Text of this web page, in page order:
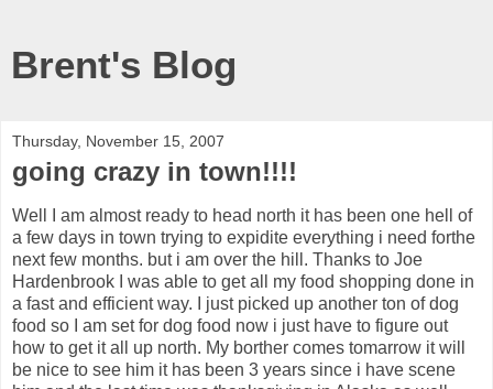
Brent's Blog
Thursday, November 15, 2007
going crazy in town!!!!
Well I am almost ready to head north it has been one hell of
a few days in town trying to expidite everything i need forthe
next few months. but i am over the hill. Thanks to Joe
Hardenbrook I was able to get all my food shopping done in
a fast and efficient way. I just picked up another ton of dog
food so I am set for dog food now i just have to figure out
how to get it all up north. My borther comes tomarrow it will
be nice to see him it has been 3 years since i have scene